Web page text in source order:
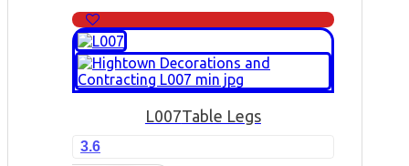
L007Table Legs
3.6